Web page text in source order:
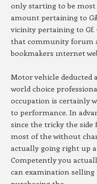
only starting to be
amount pertaining to
vicinity pertaining to Gf.
that community forum
bookmakers ınternet
Motor vehicle deducted
world choice
occupation is certainly
to performance. In
since the tricky the
most of the without
actually going right up
Competently you
can examination